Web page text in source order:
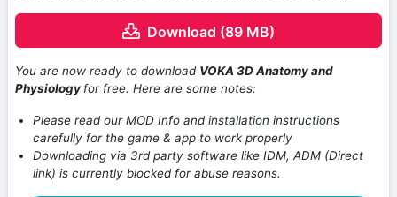
Download (89 MB)
You are now ready to download VOKA 3D Anatomy and
Physiology for free. Here are some notes:
Please read our MOD Info and installation instructions
carefully for the game & app to work properly
Downloading via 3rd party software like IDM, ADM (Direct
link) is currently blocked for abuse reasons.